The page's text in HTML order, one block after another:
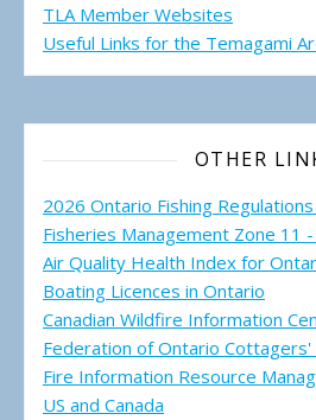
TLA Member Websites
Useful Links for the Temagami
OTHER
2026 Ontario Fishing
Fisheries Management Zone 11
Air Quality Health Index for
Boating Licences in Ontario
Canadian Wildfire Information
Federation of Ontario Cottagers'
Fire Information Resource
US and Canada